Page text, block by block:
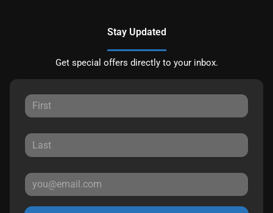
Stay Updated
Get special offers directly to your inbox.